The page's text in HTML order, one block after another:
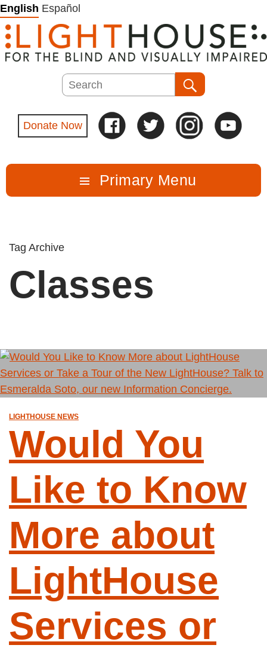
Skip
to
content
English Español
Search
Donate Now
Primary Menu
Tag Archive
Classes
LIGHTHOUSE NEWS
Would You
Like to Know
More about
LightHouse
Services or